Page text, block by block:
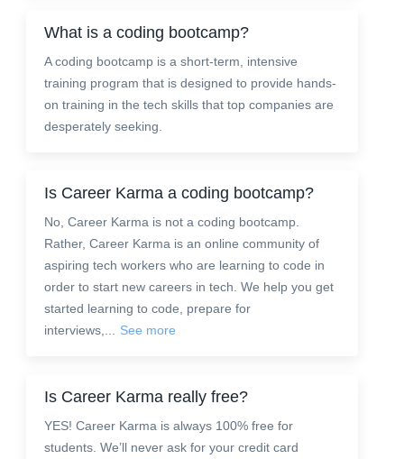
What is a coding bootcamp?
A coding bootcamp is a short-term, intensive
training program that is designed to provide hands-
on training in the tech skills that top companies are
desperately seeking.
Is Career Karma a coding bootcamp?
No, Career Karma is not a coding bootcamp.
Rather, Career Karma is an online community of
aspiring tech workers who are learning to code in
order to start new careers in tech. We help you get
started learning to code, prepare for
interviews,...
See more
Is Career Karma really free?
YES! Career Karma is always 100% free for
students. We’ll never ask for your credit card